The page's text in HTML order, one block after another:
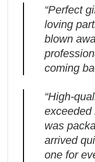
“Perfect
loving
blown
coming
“High-
exceeded
was
arrived
one for